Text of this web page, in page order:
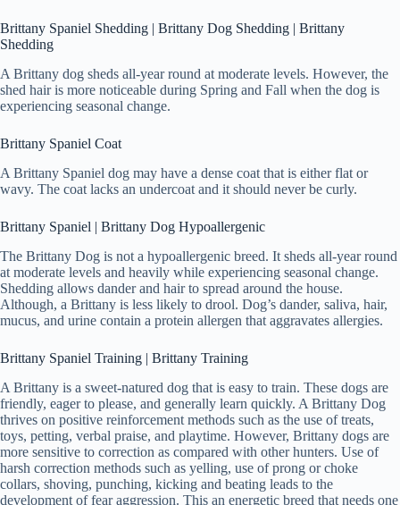
Brittany Spaniel Shedding | Brittany Dog Shedding | Brittany
Shedding
A Brittany dog sheds all-year round at moderate levels. However, the
shed hair is more noticeable during Spring and Fall when the dog is
experiencing seasonal change.
Brittany Spaniel Coat
A Brittany Spaniel dog may have a dense coat that is either flat or
wavy. The coat lacks an undercoat and it should never be curly.
Brittany Spaniel | Brittany Dog Hypoallergenic
The Brittany Dog is not a hypoallergenic breed. It sheds all-year round
at moderate levels and heavily while experiencing seasonal change.
Shedding allows dander and hair to spread around the house.
Although, a Brittany is less likely to drool. Dog’s dander, saliva, hair,
mucus, and urine contain a protein allergen that aggravates allergies.
Brittany Spaniel Training | Brittany Training
A Brittany is a sweet-natured dog that is easy to train. These dogs are
friendly, eager to please, and generally learn quickly. A Brittany Dog
thrives on positive reinforcement methods such as the use of treats,
toys, petting, verbal praise, and playtime. However, Brittany dogs are
more sensitive to correction as compared with other hunters. Use of
harsh correction methods such as yelling, use of prong or choke
collars, shoving, punching, kicking and beating leads to the
development of fear aggression. This an energetic breed that needs one